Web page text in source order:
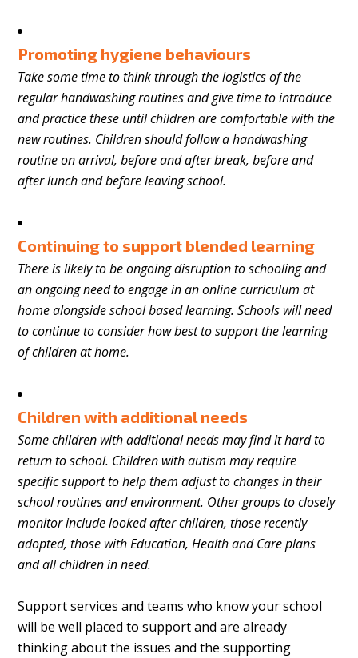
Promoting hygiene behaviours
Take some time to think through the logistics of the
regular handwashing routines and give time to introduce
and practice these until children are comfortable with the
new routines. Children should follow a handwashing
routine on arrival, before and after break, before and
after lunch and before leaving school.
Continuing to support blended learning
There is likely to be ongoing disruption to schooling and
an ongoing need to engage in an online curriculum at
home alongside school based learning. Schools will need
to continue to consider how best to support the learning
of children at home.
Children with additional needs
Some children with additional needs may find it hard to
return to school. Children with autism may require
specific support to help them adjust to changes in their
school routines and environment. Other groups to closely
monitor include looked after children, those recently
adopted, those with Education, Health and Care plans
and all children in need.
Support services and teams who know your school
will be well placed to support and are already
thinking about the issues and the supporting